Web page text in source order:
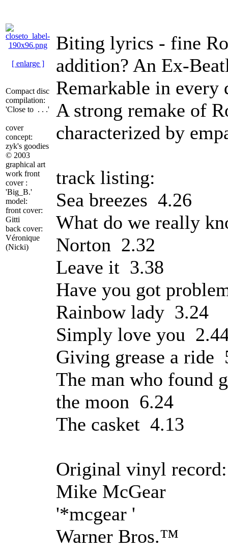
[ enlarge ]
Compact disc
compilation:
'Close to . . .'
cover
concept:
zyk's goodies
© 2003
graphical art
work front
cover :
'Big_B.'
model:
front cover:
Gitti
back cover:
Véronique
(Nicki)
Biting lyrics - fine
addition? An Ex-
Remarkable in every
A strong remake of
characterized by
track listing:
Sea breezes 4.26
What do we really
Norton 2.32
Leave it 3.38
Have you got
Rainbow lady 3.24
Simply love you
Giving grease a ride
The man who found
the moon 6.24
The casket 4.13
Original vinyl record:
Mike McGear
'*mcgear '
Warner Bros.™